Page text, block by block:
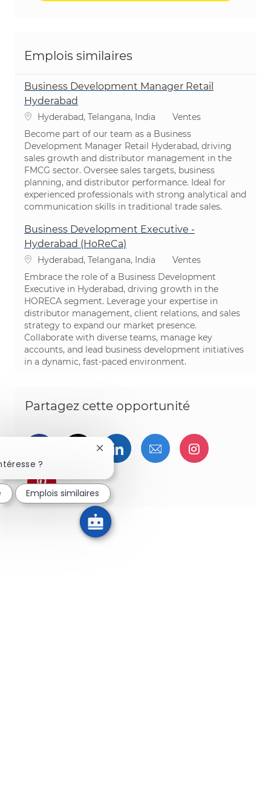
Emplois similaires
Business Development Manager Retail
Hyderabad
Emplacement
Hyderabad, Telangana, India Catégorie
Ventes
Become part of our team as a Business
Development Manager Retail Hyderabad, driving
sales growth and distributor management in the
FMCG sector. Oversee sales targets, business
planning, and distributor performance. Ideal for
experienced professionals with strong analytical and
communication skills in traditional trade sales.
Business Development Executive -
Hyderabad (HoReCa)
Emplacement
Hyderabad, Telangana, India Catégorie
Ventes
Embrace the role of a Business Development
Executive in Hyderabad, driving growth in the
HORECA segment. Leverage your expertise in
distributor management, client relations, and sales
strategy to expand our market presence.
Collaborate with diverse teams, manage key
accounts, and lead business development initiatives
in a dynamic, fast-paced environment.
Partagez cette opportunité
Partager via Facebook
Partager via twitter
Partager via LinkedIn
Partager par e-
Partager
Partager via pinterest
?
Fermer la notification du chatbot
Emplois similaires